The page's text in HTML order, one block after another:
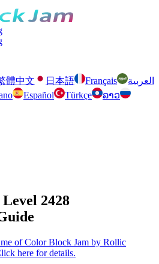
體中文 日本語 Français
العربية
Español Türkçe
ລາວ
2428
of Color Block Jam by Rollic
here for details.